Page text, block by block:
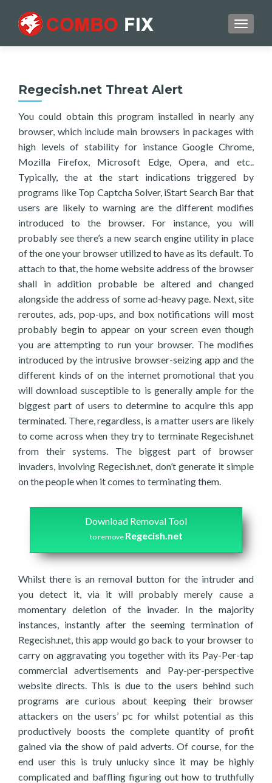
Regecish.net Threat Alert
You could obtain this program installed in nearly any
browser, which include main browsers in packages with
high levels of stability for instance Google Chrome,
Mozilla Firefox, Microsoft Edge, Opera, and etc..
Typically, the at the start indications triggered by
programs like Top Captcha Solver, iStart Search Bar that
users are likely to warning are the different modifies
introduced to the browser. For instance, you will
probably see there’s a new search engine utility in place
of the one your browser utilized to have as its default. To
attach to that, the home website address of the browser
shall in addition probable be altered and changed
alongside the address of some ad-heavy page. Next, site
reroutes, ads, pop-ups, and box notifications will most
probably begin to appear on your screen even though
you are attempting to run your browser. The modifies
introduced by the intrusive browser-seizing app and the
different kinds of on the internet promotional that you
will download susceptible to is generally ample for the
biggest part of users to determine to acquire this app
terminated. There, regardless, is a matter users are likely
to come across when they try to terminate Regecish.net
from their systems. The biggest part of browser
invaders, involving Regecish.net, don’t generate it simple
on the people when it comes to terminating them.
Download Removal Tool
to remove Regecish.net
Whilst there is an removal button for the intruder and
you detect it, via it will probably merely cause a
momentary deletion of the invader. In the majority
instances, instantly after the seeming termination of
Regecish.net, this app would go back to your browser to
carry on aggravating you together with its Pay-Per-tap
commercial advertisements and Pay-per-perspective
website directs. This is due to the users behind such
programs are curious about keeping their browser
attackers on the users’ pc for whilst potential as this
productively boosts the complete quantity of profit
gained via the show of paid adverts. Of course, for the
end user this is truly unlucky since it may be highly
complicated and baffling figuring out how to truthfully